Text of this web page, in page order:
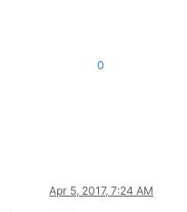
0
Apr 5, 2017, 7:24 AM